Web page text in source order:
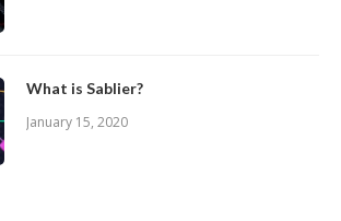
What is Sablier?
January 15, 2020